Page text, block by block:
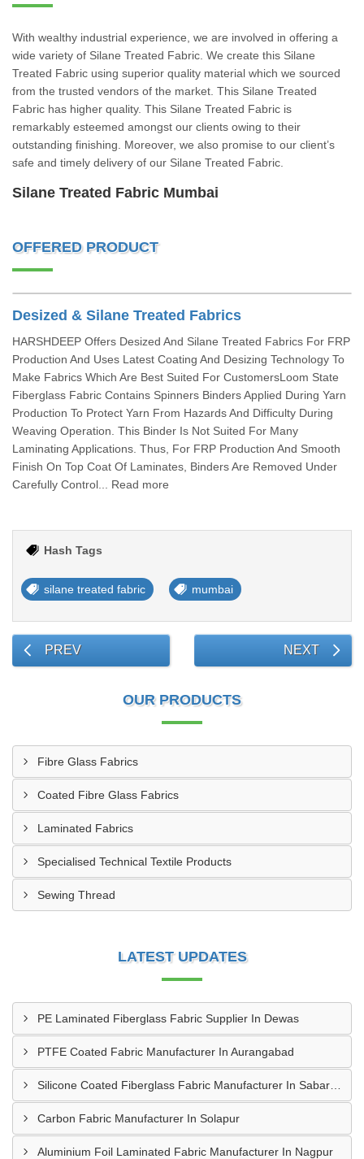
With wealthy industrial experience, we are involved in offering a
wide variety of Silane Treated Fabric. We create this Silane
Treated Fabric using superior quality material which we sourced
from the trusted vendors of the market. This Silane Treated
Fabric has higher quality. This Silane Treated Fabric is
remarkably esteemed amongst our clients owing to their
outstanding finishing. Moreover, we also promise to our client’s
safe and timely delivery of our Silane Treated Fabric.
Silane Treated Fabric Mumbai
OFFERED PRODUCT
Desized & Silane Treated Fabrics
HARSHDEEP Offers Desized And Silane Treated Fabrics For FRP
Production And Uses Latest Coating And Desizing Technology To
Make Fabrics Which Are Best Suited For CustomersLoom State
Fiberglass Fabric Contains Spinners Binders Applied During Yarn
Production To Protect Yarn From Hazards And Difficulty During
Weaving Operation. This Binder Is Not Suited For Many
Laminating Applications. Thus, For FRP Production And Smooth
Finish On Top Coat Of Laminates, Binders Are Removed Under
Carefully Control... Read more
Hash Tags
silane treated fabric mumbai
PREV NEXT
OUR PRODUCTS
Fibre Glass Fabrics
Coated Fibre Glass Fabrics
Laminated Fabrics
Specialised Technical Textile Products
Sewing Thread
LATEST UPDATES
PE Laminated Fiberglass Fabric Supplier In Dewas
PTFE Coated Fabric Manufacturer In Aurangabad
Carbon Fabric Manufacturer In Solapur
Aluminium Foil Laminated Fabric Manufacturer In Nagpur